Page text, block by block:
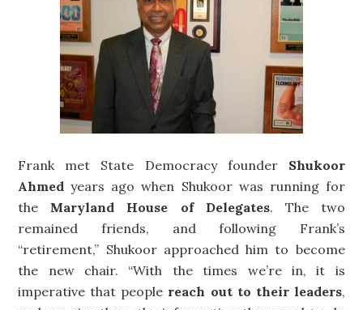
Frank met State Democracy founder Shukoor
Ahmed years ago when Shukoor was running for
the Maryland House of Delegates. The two
remained friends, and following Frank’s
“retirement,” Shukoor approached him to become
the new chair. “With the times we’re in, it is
imperative that people reach out to their leaders,